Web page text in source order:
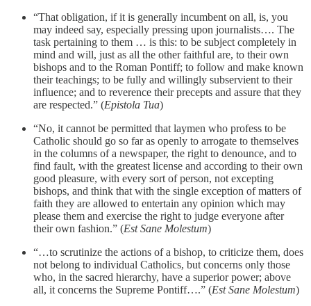
“That obligation, if it is generally incumbent on all, is, you
may indeed say, especially pressing upon journalists…. The
task pertaining to them … is this: to be subject completely in
mind and will, just as all the other faithful are, to their own
bishops and to the Roman Pontiff; to follow and make known
their teachings; to be fully and willingly subservient to their
influence; and to reverence their precepts and assure that they
are respected.” (Epistola Tua)
“No, it cannot be permitted that laymen who profess to be
Catholic should go so far as openly to arrogate to themselves
in the columns of a newspaper, the right to denounce, and to
find fault, with the greatest license and according to their own
good pleasure, with every sort of person, not excepting
bishops, and think that with the single exception of matters of
faith they are allowed to entertain any opinion which may
please them and exercise the right to judge everyone after
their own fashion.” (Est Sane Molestum)
“…to scrutinize the actions of a bishop, to criticize them, does
not belong to individual Catholics, but concerns only those
who, in the sacred hierarchy, have a superior power; above
all, it concerns the Supreme Pontiff….” (Est Sane Molestum)